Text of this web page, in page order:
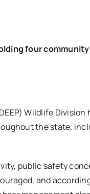
four
Wildlife
the state,
public safety
and